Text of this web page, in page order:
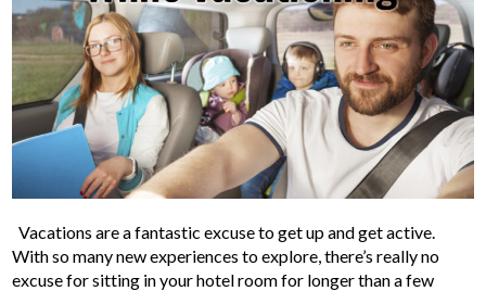
Vacations are a fantastic excuse to get up and get active.
With so many new experiences to explore, there’s really no
excuse for sitting in your hotel room for longer than a few